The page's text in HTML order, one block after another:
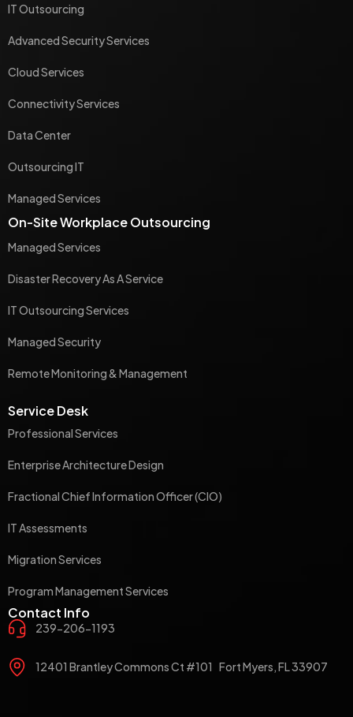
IT Outsourcing
Advanced Security Services
Cloud Services
Connectivity Services
Data Center
Outsourcing IT
Managed Services
On-Site Workplace Outsourcing
Managed Services
Disaster Recovery As A Service
IT Outsourcing Services
Managed Security
Remote Monitoring & Management
Service Desk
Professional Services
Enterprise Architecture Design
Fractional Chief Information Officer (CIO)
IT Assessments
Migration Services
Program Management Services
Contact Info
239-206-1193
12401 Brantley Commons Ct #101 Fort Myers, FL 33907